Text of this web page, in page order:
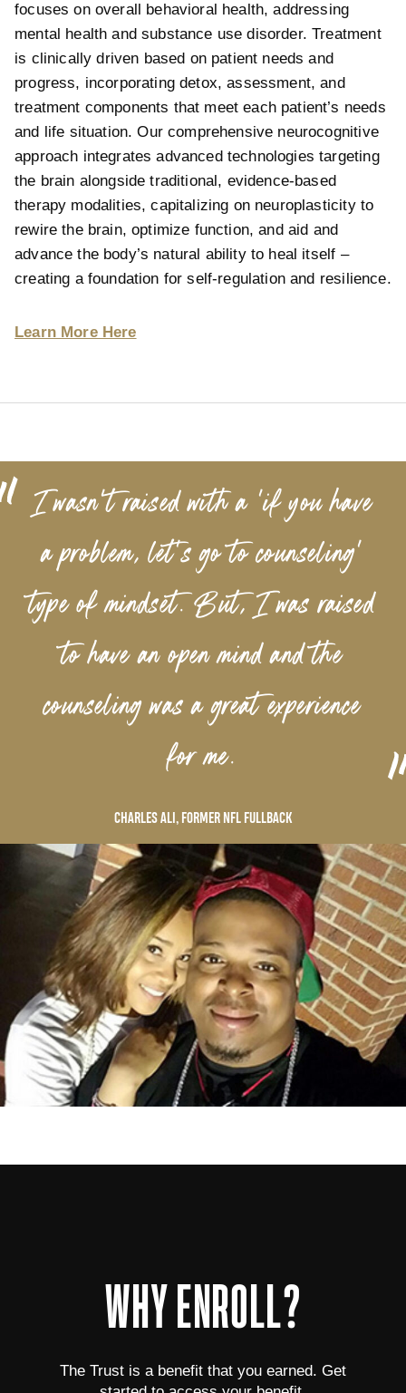
focuses on overall behavioral health, addressing
mental health and substance use disorder. Treatment
is clinically driven based on patient needs and
progress, incorporating detox, assessment, and
treatment components that meet each patient’s needs
and life situation. Our comprehensive neurocognitive
approach integrates advanced technologies targeting
the brain alongside traditional, evidence-based
therapy modalities, capitalizing on neuroplasticity to
rewire the brain, optimize function, and aid and
advance the body’s natural ability to heal itself –
creating a foundation for self-regulation and resilience.
Learn More Here
“
I wasn’t raised with a 'if you have
a problem, let's go to counseling'
type of mindset. But, I was raised
to have an open mind and the
counseling was a great experience
for me.
CHARLES ALI, FORMER NFL FULLBACK
WHY ENROLL?
The Trust is a benefit that you earned. Get